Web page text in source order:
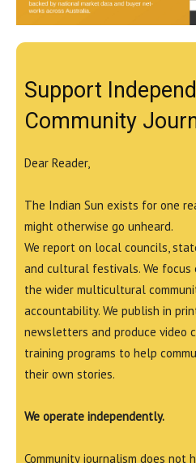
Support
Community
Dear Reader,
The Indian Sun exists for one
might otherwise go unheard.
We report on local councils,
and cultural festivals. We focus
the wider multicultural
accountability. We publish in
newsletters and produce video
training programs to help
their own stories.
We operate independently.
Community journalism does not